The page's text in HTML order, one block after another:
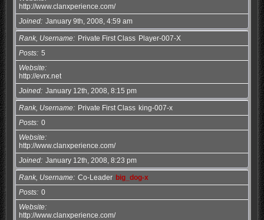
http://www.clanxperience.com/
Joined January 9th, 2008, 4:59 am
Rank, Username Private First Class Player-007-X
Posts 5
Website
http://evrx.net
Joined January 12th, 2008, 8:15 pm
Rank, Username Private First Class king-007-x
Posts 0
Website
http://www.clanxperience.com/
Joined January 12th, 2008, 8:23 pm
Rank, Username Co-Leader big_dog-x
Posts 0
Website
http://www.clanxperience.com/